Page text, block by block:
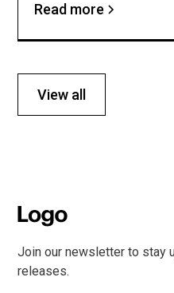
Read more
View all
Join our newsletter to stay
releases.